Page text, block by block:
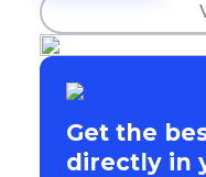
Get the
directly in